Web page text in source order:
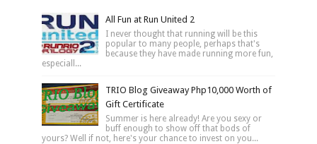
All Fun at Run United 2
I never thought that running will be this
popular to many people, perhaps that's
because they have made running more fun,
especiall...
TRIO Blog Giveaway Php10,000 Worth of
Gift Certificate
Summer is here already! Are you sexy or
buff enough to show off that bods of
yours? Well if not, here's your chance to invest on you...